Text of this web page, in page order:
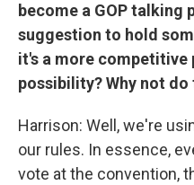
become a GOP talking
suggestion to hold
it's a more competitive
possibility? Why not do
Harrison: Well, we're
our rules. In essence,
vote at the convention,